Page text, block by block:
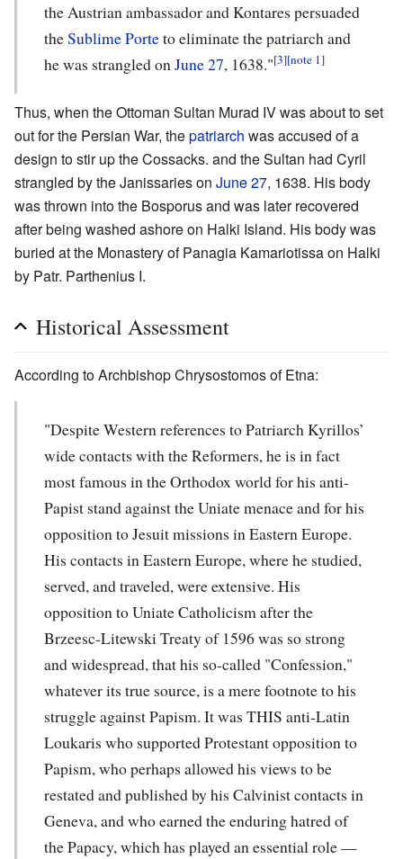
the Austrian ambassador and Kontares persuaded
theSublime Porteto eliminate the patriarch and
he was strangled onJune 27, 1638."[3][note 1]
Thus, when the Ottoman Sultan Murad IV was about to set
out for the Persian War, thepatriarch was accused of a
design to stir up the Cossacks. and the Sultan had Cyril
strangled by the Janissaries on June 27, 1638. His body
was thrown into the Bosporus and was later recovered
after being washed ashore on Halki Island. His body was
buried at the Monastery of Panagia Kamariotissa on Halki
by Patr. Parthenius I.
Historical Assessment
According to Archbishop Chrysostomos of Etna:
"Despite Western references to Patriarch Kyrillos’
wide contacts with the Reformers, he is in fact
most famous in the Orthodox world for his anti-
Papist stand against the Uniate menace and for his
opposition to Jesuit missions in Eastern Europe.
His contacts in Eastern Europe, where he studied,
served, and traveled, were extensive. His
opposition to Uniate Catholicism after the
Brzeesc-Litewski Treaty of 1596 was so strong
and widespread, that his so-called "Confession,"
whatever its true source, is a mere footnote to his
struggle against Papism. It was THIS anti-Latin
Loukaris who supported Protestant opposition to
Papism, who perhaps allowed his views to be
restated and published by his Calvinist contacts in
Geneva, and who earned the enduring hatred of
the Papacy, which has played an essential role —